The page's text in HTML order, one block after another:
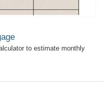
to estimate monthly